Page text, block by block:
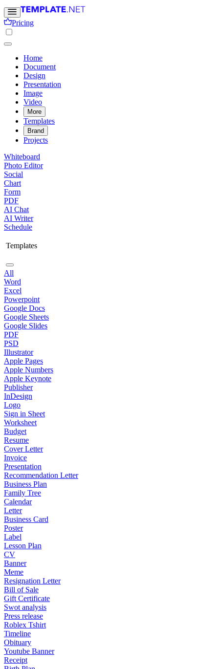
Pricing
Home
Document
Design
Presentation
Image
Video
More
Templates
Brand
Projects
Whiteboard
Photo Editor
Social
Chart
Form
PDF
AI Chat
AI Writer
Schedule
Templates
All
Word
Excel
Powerpoint
Google Docs
Google Sheets
Google Slides
PDF
PSD
Illustrator
Apple Pages
Apple Numbers
Apple Keynote
Publisher
InDesign
Logo
Sign in Sheet
Worksheet
Budget
Resume
Cover Letter
Invoice
Presentation
Recommendation Letter
Business Plan
Family Tree
Calendar
Letter
Business Card
Poster
Label
Lesson Plan
CV
Banner
Meme
Resignation Letter
Bill of Sale
Gift Certificate
Swot analysis
Press release
Roblex Tshirt
Timeline
Obituary
Youtube Banner
Receipt